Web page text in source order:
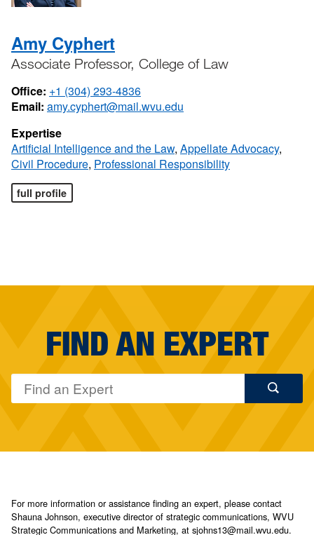
Amy Cyphert
Associate Professor, College of Law
Office: +1 (304) 293-4836
Email: amy.cyphert@mail.wvu.edu
Expertise
Artificial Intelligence and the Law, Appellate Advocacy,
Civil Procedure, Professional Responsibility
full profile
FIND AN EXPERT
For more information or assistance finding an expert, please contact
Shauna Johnson, executive director of strategic communications, WVU
Strategic Communications and Marketing, at sjohns13@mail.wvu.edu.